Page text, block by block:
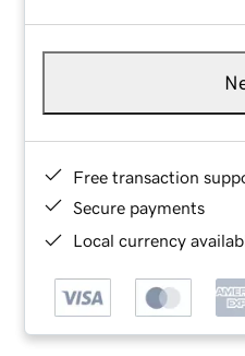
Free transaction
Secure payments
Local currency